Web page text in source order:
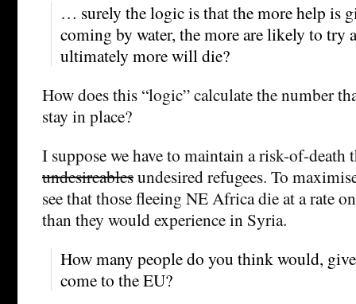
… surely the logic is that the more help is
coming by water, the more are likely to try
ultimately more will die?
How does this “logic” calculate the number
stay in place?
I suppose we have to maintain a risk-of-death
undesireablesundesired refugees. To
see that those fleeing NE Africa die at a rate
than they would experience in Syria.
How many people do you think would,
come to the EU?